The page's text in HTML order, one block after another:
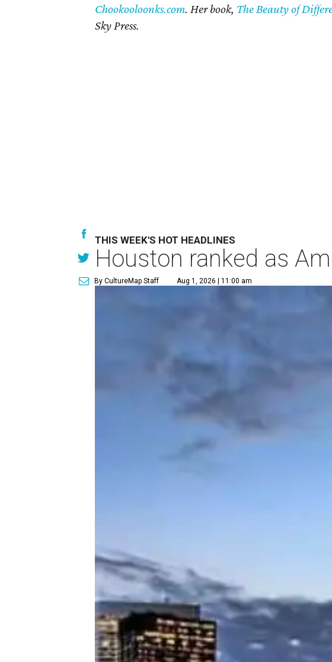
Chookooloonks.com. Her book, The Beauty of
Sky Press.
THIS WEEK'S HOT HEADLINES
Houston ranked as
By CultureMap Staff Aug 1, 2026 | 11:00 am